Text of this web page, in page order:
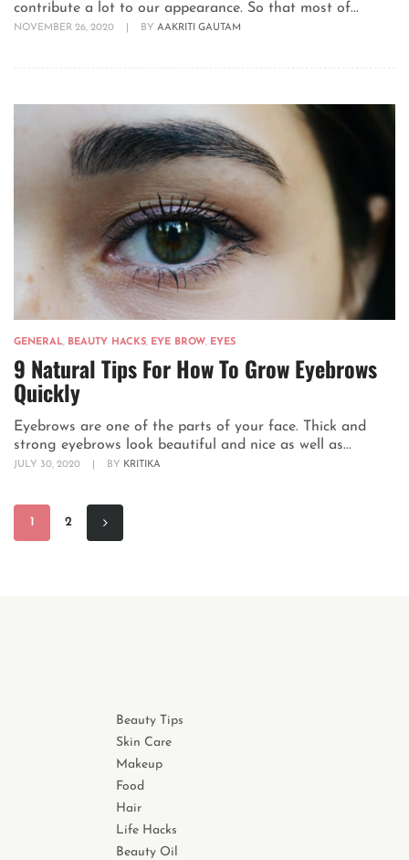
contribute a lot to our appearance. So that most of...
NOVEMBER 26, 2020 BY AAKRITI GAUTAM
GENERAL, BEAUTY HACKS, EYE BROW, EYES
9 Natural Tips For How To Grow Eyebrows
Quickly
Eyebrows are one of the parts of your face. Thick and
strong eyebrows look beautiful and nice as well as...
JULY 30, 2020 BY KRITIKA
1 2
Beauty Tips
Skin Care
Makeup
Food
Hair
Life Hacks
Beauty Oil